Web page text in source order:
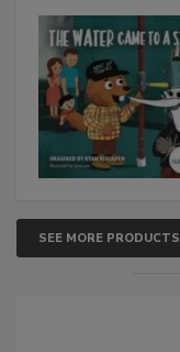
SEE MORE PRODUCTS